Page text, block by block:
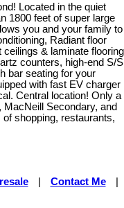
Located in the quiet
1800 feet of super large
you and your family to
Radiant floor
ceilings & laminate flooring
counters, high-end S/S
bar seating for your
with fast EV charger
Central location! Only a
Secondary, and
shopping, restaurants,
Contact Me